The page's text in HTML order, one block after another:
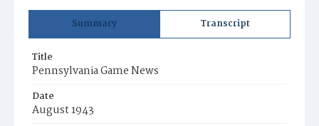
Summary Transcript
Title
Pennsylvania Game News
Date
August 1943